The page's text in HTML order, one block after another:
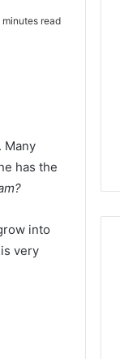
minutes read
Many
has the
into
very